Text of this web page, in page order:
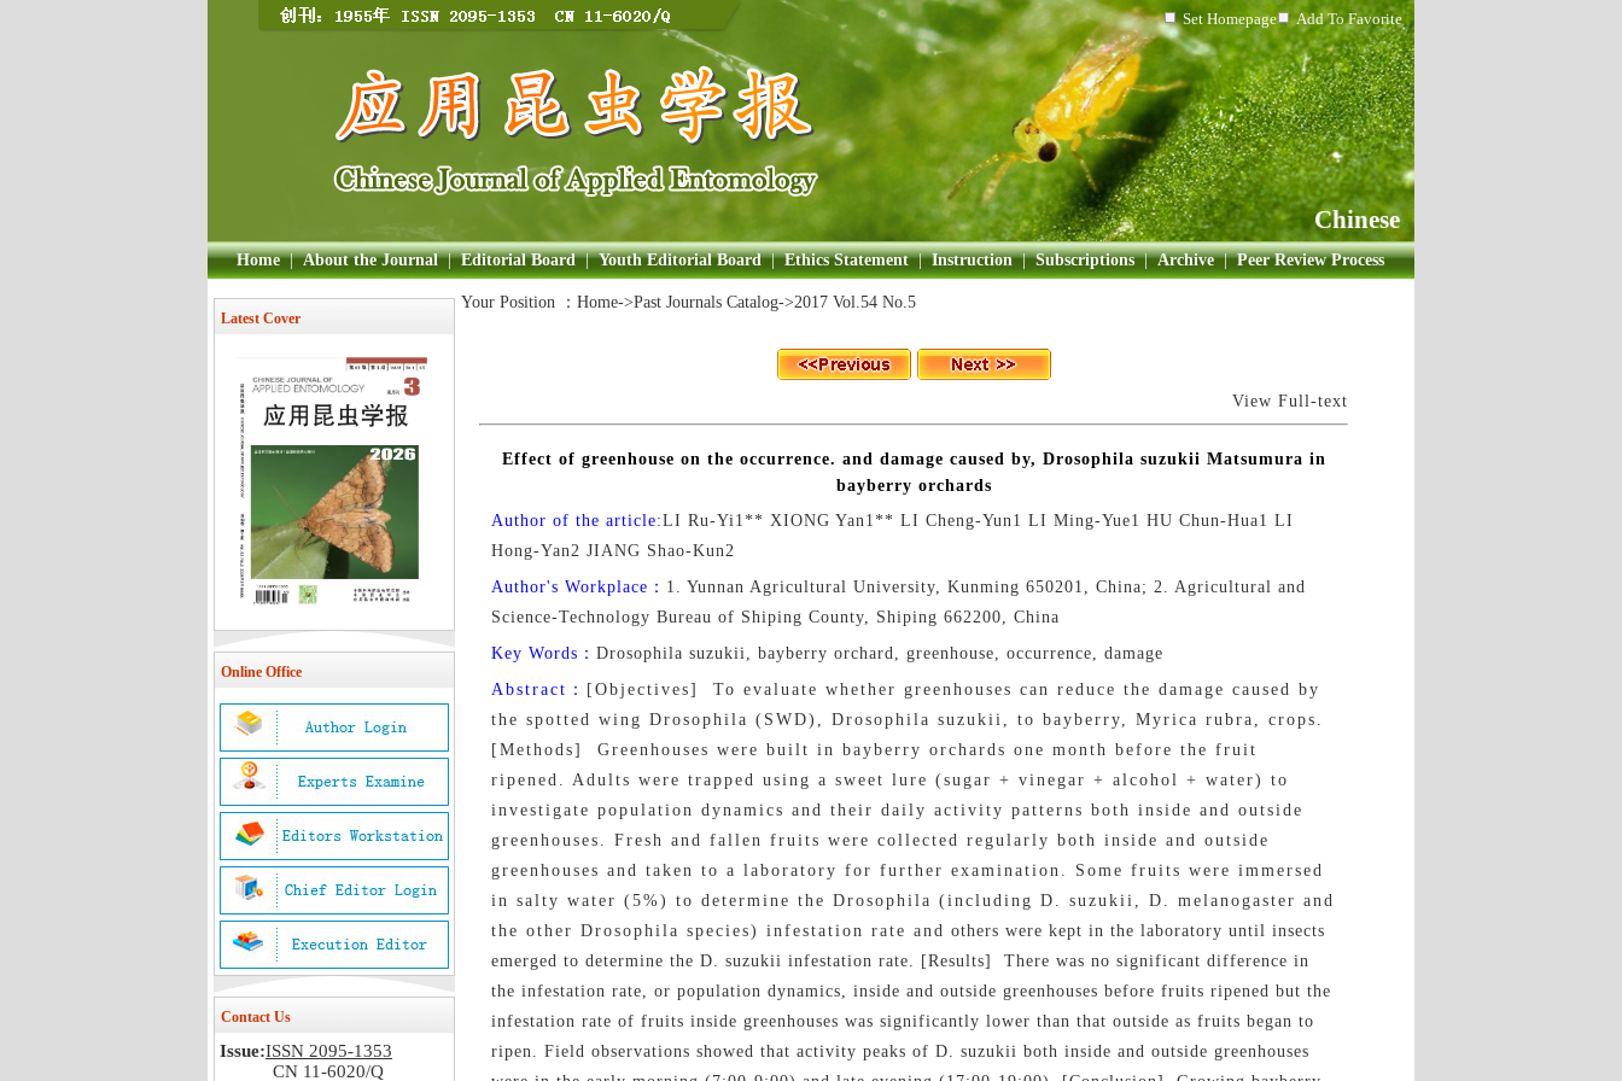
Set Homepage Add To Favorite
Chinese
Home | About the Journal | Editorial Board | Youth Editorial Board | Ethics Statement | Instruction | Subscriptions | Archive | Peer Review Process
Latest Cover
Online Office
Contact Us
Issue:ISSN 2095-1353
CN 11-6020/Q
Your Position ： Home->Past Journals Catalog->2017 Vol.54 No.5
View Full-text
Effect of greenhouse on the occurrence. and damage caused by, Drosophila suzukii Matsumura in
bayberry orchards
Author of the article:LI Ru-Yi1** XIONG Yan1** LI Cheng-Yun1 LI Ming-Yue1 HU Chun-Hua1 LI
Hong-Yan2 JIANG Shao-Kun2
Author's Workplace： 1. Yunnan Agricultural University, Kunming 650201, China; 2. Agricultural and
Science-Technology Bureau of Shiping County, Shiping 662200, China
Key Words： Drosophila suzukii, bayberry orchard, greenhouse, occurrence, damage
Abstract：
[Objectives] To evaluate whether greenhouses can reduce the damage caused by
the spotted wing Drosophila (SWD), Drosophila suzukii, to bayberry, Myrica rubra, crops.
[Methods] Greenhouses were built in bayberry orchards one month before the fruit
ripened. Adults were trapped using a sweet lure (sugar + vinegar + alcohol + water) to
investigate population dynamics and their daily activity patterns both inside and outside
greenhouses. Fresh and fallen fruits were collected regularly both inside and outside
greenhouses and taken to a laboratory for further examination. Some fruits were immersed
in salty water (5%) to determine the Drosophila (including D. suzukii, D. melanogaster and
the other Drosophila species) infestation rate and others were kept in the laboratory until insects
emerged to determine the D. suzukii infestation rate. [Results] There was no significant difference in
the infestation rate, or population dynamics, inside and outside greenhouses before fruits ripened but the
infestation rate of fruits inside greenhouses was significantly lower than that outside as fruits began to
ripen. Field observations showed that activity peaks of D. suzukii both inside and outside greenhouses